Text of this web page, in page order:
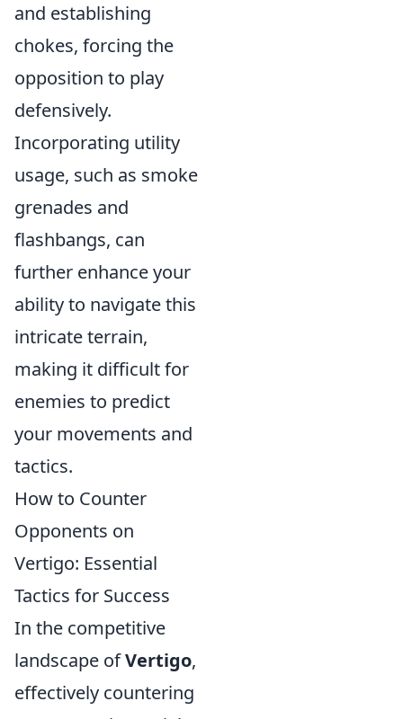
and establishing
chokes, forcing the
opposition to play
defensively.
Incorporating utility
usage, such as smoke
grenades and
flashbangs, can
further enhance your
ability to navigate this
intricate terrain,
making it difficult for
enemies to predict
your movements and
tactics.
How to Counter
Opponents on
Vertigo: Essential
Tactics for Success
In the competitive
landscape ofVertigo,
effectively countering